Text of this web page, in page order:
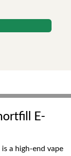
E-
a high-end vape